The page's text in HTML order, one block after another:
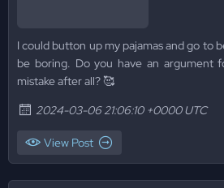
I could button up my pajamas and go to
be boring. Do you have an argument
mistake after all? 🥰
2024-03-06 21:06:10 +0000 UTC
View Post